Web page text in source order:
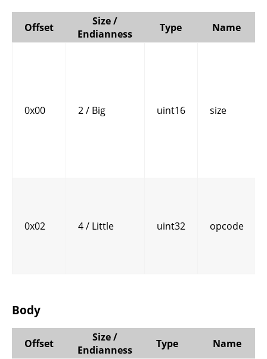
Offset
Size /
Endianness
Type Name
0x00 2 / Big uint16 size
0x02 4 / Little uint32 opcode
Body
Offset
Size /
Endianness
Type Name